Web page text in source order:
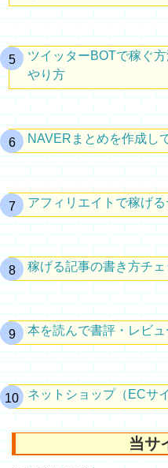
ツイッターBOTで稼ぐ
やり方
NAVERまとめを作成し
アフィリエイトで稼げ
稼げる記事の書き方チェ
本を読んで書評・レビ
ネットショップ（ECサ
当サ